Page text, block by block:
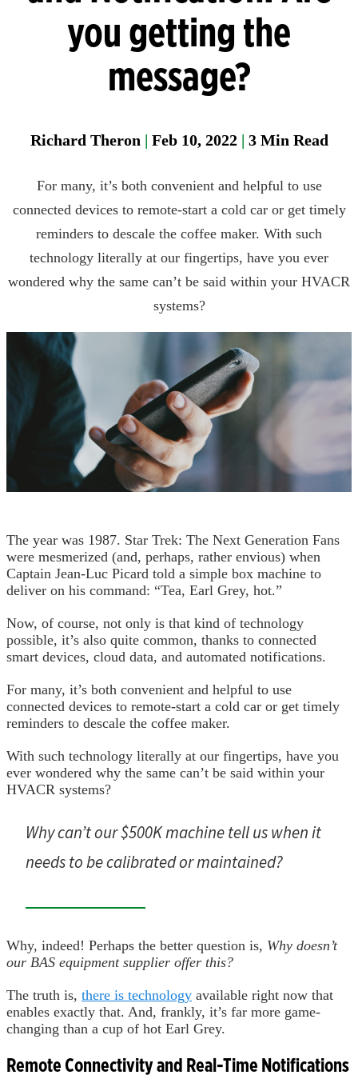
you getting the
message?
Richard Theron | Feb 10, 2022| 3 Min Read
For many, it’s both convenient and helpful to use
connected devices to remote-start a cold car or get timely
reminders to descale the coffee maker. With such
technology literally at our fingertips, have you ever
wondered why the same can’t be said within your HVACR
systems?
The year was 1987. Star Trek: The Next Generation Fans
were mesmerized (and, perhaps, rather envious) when
Captain Jean-Luc Picard told a simple box machine to
deliver on his command: “Tea, Earl Grey, hot.”
Now, of course, not only is that kind of technology
possible, it’s also quite common, thanks to connected
smart devices, cloud data, and automated notifications.
For many, it’s both convenient and helpful to use
connected devices to remote-start a cold car or get timely
reminders to descale the coffee maker.
With such technology literally at our fingertips, have you
ever wondered why the same can’t be said within your
HVACR systems?
Why can’t our $500K machine tell us when it
needs to be calibrated or maintained?
Why, indeed! Perhaps the better question is, Why doesn’t
our BAS equipment supplier offer this?
The truth is, there is technology available right now that
enables exactly that. And, frankly, it’s far more game-
changing than a cup of hot Earl Grey.
Remote Connectivity and Real-Time Notifications